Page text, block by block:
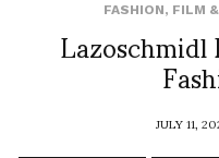
FASHION, FILM
JULY 11,